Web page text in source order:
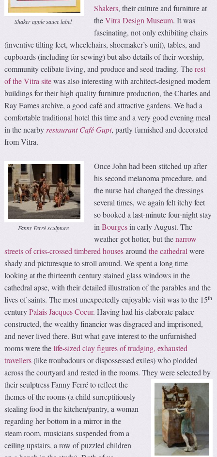
Shaker apple sauce label
Shakers, their culture and furniture at
theVitra Design Museum. It was
fascinating, not only exhibiting chairs
(inventive tilting feet, wheelchairs, shoemaker’s unit), tables, and
cupboards (including for sewing) but also details of their worship,
community celibate living, and produce and seed trading. Therest
of the Vitra sitewas also interesting with architect-designed modern
buildings for their high quality furniture production, the Charles and
Ray Eames archive, a good café and attractive gardens. We had a
comfortable traditional hotel this time and a very good evening meal
in the nearby restaurant Café Gupi, partly furnished and decorated
from Vitra.
Fanny Ferré sculpture
Once John had been stitched up after
his second melanoma procedure, and
the nurse had changed the dressings
several times, we again felt itchy feet
so booked a last-minute four-night stay
inBourgesin early August. The
weather got hotter, but thenarrow
streets of criss-crossed timbered housesaroundthe cathedralwere
shady and picturesque to stroll around. We spent a long time
looking at the thirteenth century stained glass windows in the
cathedral apse, with their detailed illustration of the parables and the
lives of saints. The most unexpectedly enjoyable visit was to the 15th
centuryPalais Jacques Coeur. Having had his elaborate palace
constructed, the wealthy financier was disgraced and imprisoned,
and never lived there. But what gave interest to the unfurnished
rooms were thelife-sized clay figures of trudging, exhausted
travellers(like troubadours or dispossessed exiles) who plodded
across the courtyard and rested in the rooms.They were selected by
their sculptress Fanny Ferré to reflect the
themes of the rooms (a child surreptitiously
stealing food in the kitchen/pantry, a woman
regarding her bottom in a mirror in the
steam room, musicians suspended from a
ceiling upstairs, a row of puzzled children